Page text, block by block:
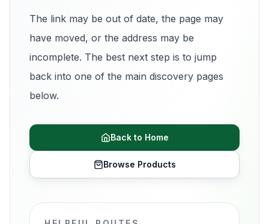
The link may be out of date, the page may
have moved, or the address may be
incomplete. The best next step is to jump
back into one of the main discovery pages
below.
Back to Home
Browse Products